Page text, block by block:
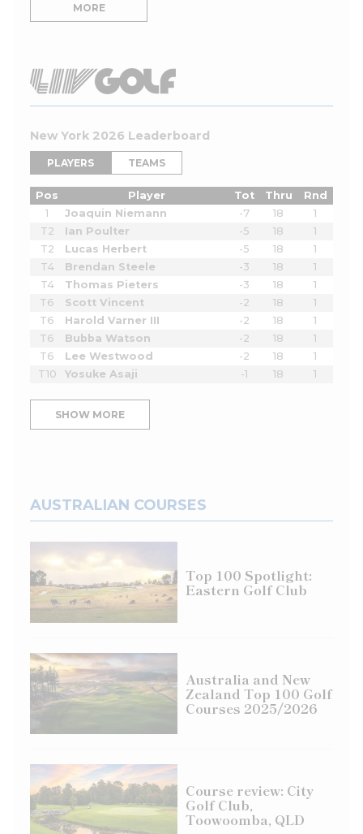
MORE
New York 2026 Leaderboard
PLAYERS TEAMS
Pos Player Tot Thru
Rnd
1
Joaquin Niemann -7 18
1
T2
Ian Poulter -5 18
1
T2
Lucas Herbert -5 18
1
T4
Brendan Steele -3 18
1
T4
Thomas Pieters -3 18
1
T6
Scott Vincent -2 18
1
T6
Harold Varner III -2 18
1
T6
Bubba Watson -2 18
1
T6
Lee Westwood -2 18
1
T10
Yosuke Asaji -1 18 1
SHOW MORE
AUSTRALIAN COURSES
Top 100 Spotlight:
Eastern Golf Club
Australia and New
Zealand Top 100 Golf
Courses 2025/2026
Course review: City
Golf Club,
Toowoomba, QLD